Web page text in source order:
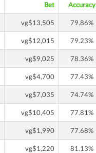
Bet Accuracy
vg$13,505 79.86%
vg$12,015 79.23%
vg$9,025 78.36%
vg$4,700 77.43%
vg$7,035 74.74%
vg$10,405 77.81%
vg$1,990 77.68%
vg$1,220 81.13%